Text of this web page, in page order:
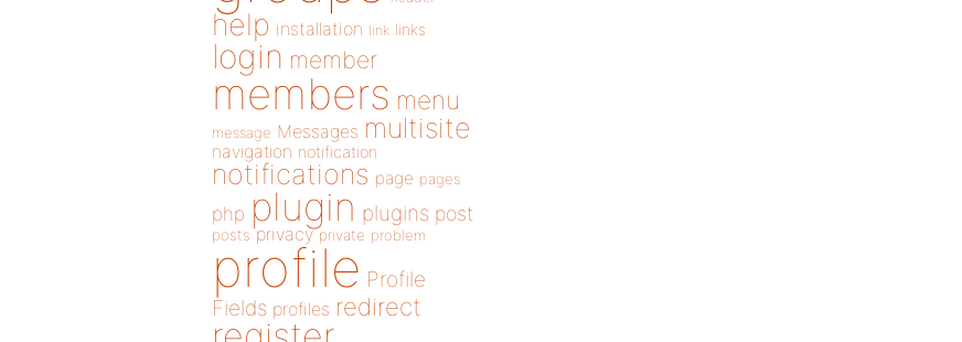
help installation link links
login member
members menu
message Messages multisite
navigation notification
notifications page pages
php plugin plugins post
posts privacy private problem
profile Profile
Fields profiles redirect